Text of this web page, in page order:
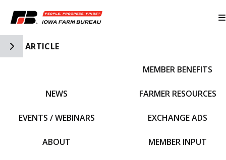
Toggle Side Navigation
ARTICLE
NEWS
EVENTS / WEBINARS
ABOUT
MEMBER BENEFITS
FARMER RESOURCES
EXCHANGE ADS
MEMBER INPUT